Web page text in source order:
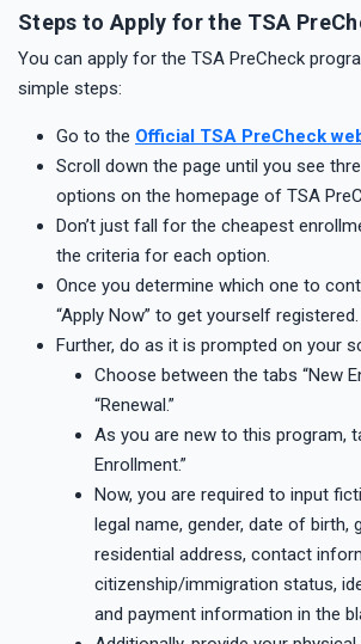
Steps to Apply for the TSA
You can apply for the TSA PreCheck
simple steps:
Go to the Official TSA PreCheck
Scroll down the page until you see
options on the homepage of TSA
Don’t just fall for the cheapest
the criteria for each option.
Once you determine which one to
“Apply Now” to get yourself registered.
Further, do as it is prompted on your
Choose between the tabs “New
“Renewal.”
As you are new to this program,
Enrollment.”
Now, you are required to input
legal name, gender, date of birth,
residential address, contact
citizenship/immigration status,
and payment information in the